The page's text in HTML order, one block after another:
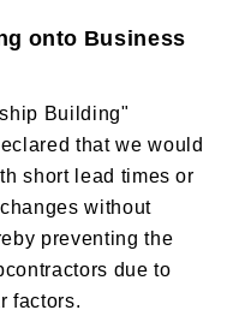
onto Business
Building"
that we would
short lead times or
without
preventing the
due to
factors.